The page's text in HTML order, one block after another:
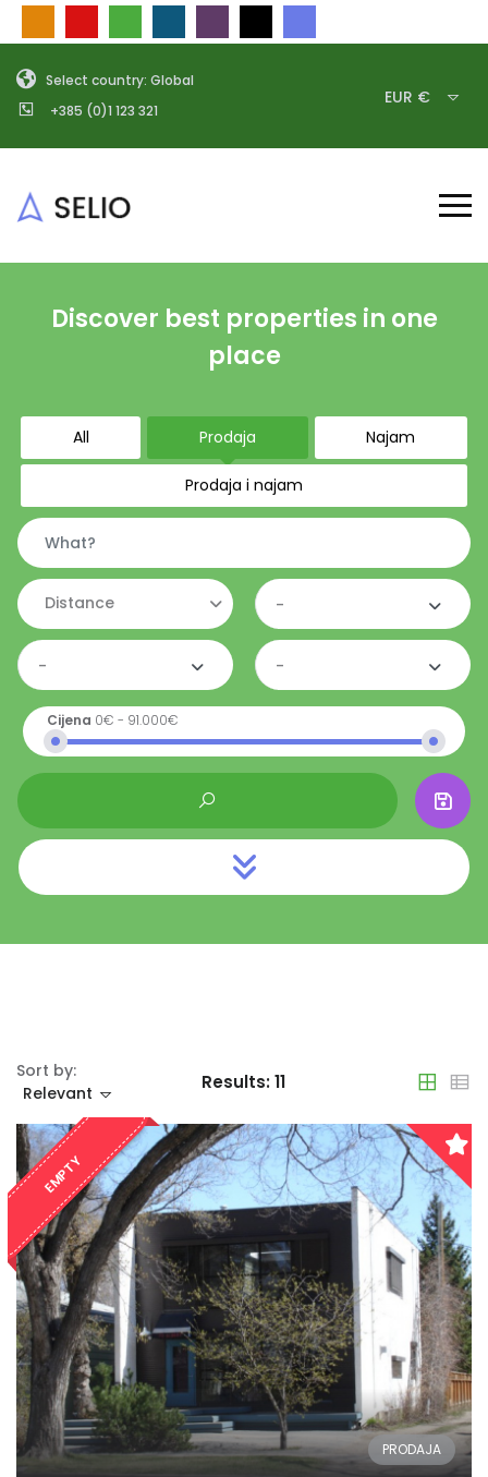
Select country: Global
+385 (0)1 123 321
EUR €
Discover best properties in one
place
Distance -
- -
All Prodaja Najam
Prodaja i najam
Cijena 0€ - 91.000€
Sort by:
Relevant
Results:11
EMPTY
PRODAJA